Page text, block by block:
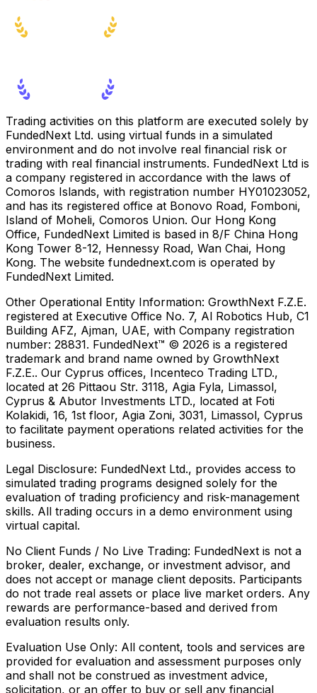
Trading activities on this platform are executed solely by
FundedNext Ltd. using virtual funds in a simulated
environment and do not involve real financial risk or
trading with real financial instruments. FundedNext Ltd is
a company registered in accordance with the laws of
Comoros Islands, with registration number HY01023052,
and has its registered office at Bonovo Road, Fomboni,
Island of Moheli, Comoros Union. Our Hong Kong
Office, FundedNext Limited is based in 8/F China Hong
Kong Tower 8-12, Hennessy Road, Wan Chai, Hong
Kong. The website fundednext.com is operated by
FundedNext Limited.
Other Operational Entity Information: GrowthNext F.Z.E.
registered at Executive Office No. 7, Al Robotics Hub, C1
Building AFZ, Ajman, UAE, with Company registration
number: 28831. FundedNext™ © 2026 is a registered
trademark and brand name owned by GrowthNext
F.Z.E.. Our Cyprus offices, Incenteco Trading LTD.,
located at 26 Pittaou Str. 3118, Agia Fyla, Limassol,
Cyprus & Abutor Investments LTD., located at Foti
Kolakidi, 16, 1st floor, Agia Zoni, 3031, Limassol, Cyprus
to facilitate payment operations related activities for the
business.
Legal Disclosure: FundedNext Ltd., provides access to
simulated trading programs designed solely for the
evaluation of trading proficiency and risk-management
skills. All trading occurs in a demo environment using
virtual capital.
No Client Funds / No Live Trading: FundedNext is not a
broker, dealer, exchange, or investment advisor, and
does not accept or manage client deposits. Participants
do not trade real assets or place live market orders. Any
rewards are performance-based and derived from
evaluation results only.
Evaluation Use Only: All content, tools and services are
provided for evaluation and assessment purposes only
and shall not be construed as investment advice,
solicitation, or an offer to buy or sell any financial